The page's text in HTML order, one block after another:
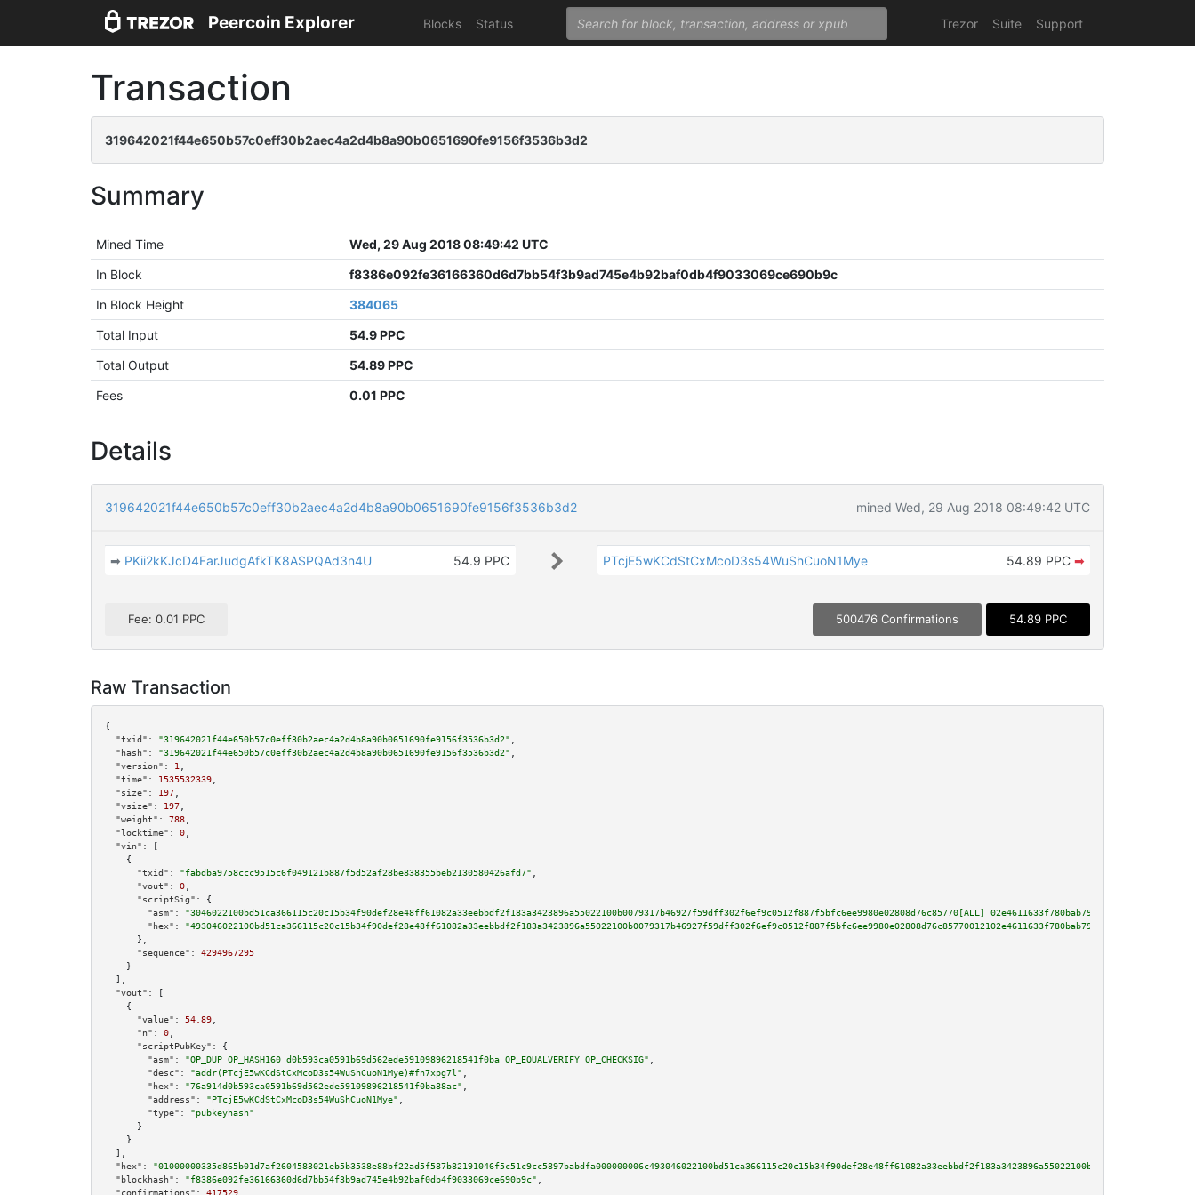
Peercoin Explorer Blocks Status Trezor Suite Support
Transaction
319642021f44e650b57c0eff30b2aec4a2d4b8a90b0651690fe9156f3536b3d2
Summary
Mined Time
Wed, 29 Aug 2018 08:49:42 UTC
In Block
f8386e092fe36166360d6d7bb54f3b9ad745e4b92baf0db4f9033069ce690b9c
In Block Height
384065
Total Input
54.9 PPC
Total Output
54.89 PPC
Fees
0.01 PPC
Details
319642021f44e650b57c0eff30b2aec4a2d4b8a90b0651690fe9156f3536b3d2 mined Wed, 29 Aug 2018 08:49:42 UTC
➡ PKii2kKJcD4FarJudgAfkTK8ASPQAd3n4U 54.9 PPC PTcjE5wKCdStCxMcoD3s54WuShCuoN1Mye 54.89 PPC ➡
Fee: 0.01 PPC 500476 Confirmations 54.89 PPC
Raw Transaction
{
"txid":
"319642021f44e650b57c0eff30b2aec4a2d4b8a90b0651690fe9156f3536b3d2"
"hash":
"319642021f44e650b57c0eff30b2aec4a2d4b8a90b0651690fe9156f3536b3d2"
"version":
1
"time":
1535532339
"size":
197
"vsize":
197
"weight":
788
"locktime":
0
"vin":
[
    {
"txid":
"fabdba9758ccc9515c6f049121b887f5d52af28be838355beb2130580426afd7"
"vout":
0
"scriptSig":
{
"asm":
"3046022100bd51ca366115c20c15b34f90def28e48ff61082a33eebbdf2f183a3423896a55022100b0079317b46927f59dff302f6ef9c0512f887f5bfc6ee9980e02808d76c85770[ALL]
"hex":
      },
"sequence":
4294967295
    }
  ],
"vout":
[
    {
"value":
54.89
"n":
0
"scriptPubKey":
{
"asm":
"OP_DUP OP_HASH160 d0b593ca0591b69d562ede59109896218541f0ba OP_EQUALVERIFY OP_CHECKSIG"
"desc":
"addr(PTcjE5wKCdStCxMcoD3s54WuShCuoN1Mye)#fn7xpg7l"
"hex":
"76a914d0b593ca0591b69d562ede59109896218541f0ba88ac"
"address":
"PTcjE5wKCdStCxMcoD3s54WuShCuoN1Mye"
"type":
"pubkeyhash"
      }
    }
  ],
"hex":
"blockhash":
"f8386e092fe36166360d6d7bb54f3b9ad745e4b92baf0db4f9033069ce690b9c"
"confirmations":
417529